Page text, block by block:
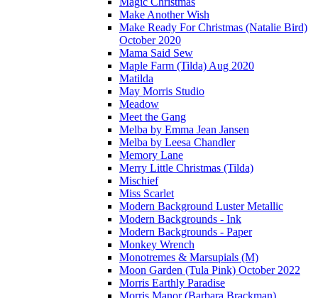
Make Another Wish
Make Ready For Christmas (Natalie Bird)
October 2020
Mama Said Sew
Maple Farm (Tilda) Aug 2020
Matilda
May Morris Studio
Meadow
Meet the Gang
Melba by Emma Jean Jansen
Melba by Leesa Chandler
Memory Lane
Merry Little Christmas (Tilda)
Mischief
Miss Scarlet
Modern Background Luster Metallic
Modern Backgrounds - Ink
Modern Backgrounds - Paper
Monkey Wrench
Monotremes & Marsupials (M)
Moon Garden (Tula Pink) October 2022
Morris Earthly Paradise
Morris Manor (Barbara Brackman)